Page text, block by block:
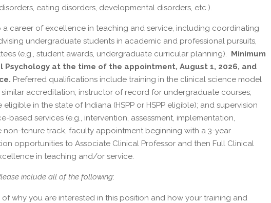
eating disorders, developmental disorders, etc.).
career of excellence in teaching and service, including coordinating
undergraduate students in academic and professional pursuits,
(e.g., student awards, undergraduate curricular planning). Minimum
Psychology at the time of the appointment, August 1, 2026, and
Preferred qualifications include training in the clinical science model
accreditation; instructor of record for undergraduate courses;
in the state of Indiana (HSPP or HSPP eligible); and supervision
services (e.g., intervention, assessment, implementation,
non-tenure track, faculty appointment beginning with a 3-year
opportunities to Associate Clinical Professor and then Full Clinical
in teaching and/or service.
include all of the following:
why you are interested in this position and how your training and